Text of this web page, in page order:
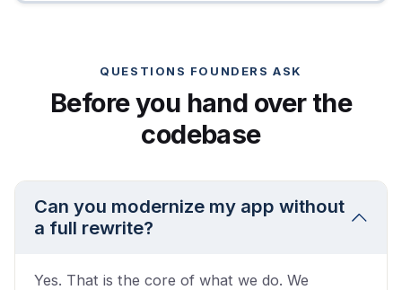
QUESTIONS FOUNDERS ASK
Before you hand over the
codebase
Can you modernize my app without
a full rewrite?
Yes. That is the core of what we do. We